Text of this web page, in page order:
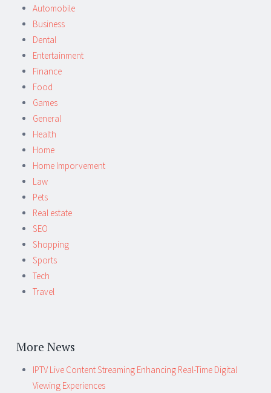
Automobile
Business
Dental
Entertainment
Finance
Food
Games
General
Health
Home
Home Imporvement
Law
Pets
Real estate
SEO
Shopping
Sports
Tech
Travel
More News
IPTV Live Content Streaming Enhancing Real-Time Digital
Viewing Experiences